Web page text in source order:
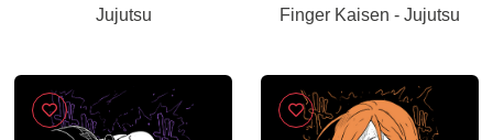
Jujutsu
Finger Kaisen - Jujutsu